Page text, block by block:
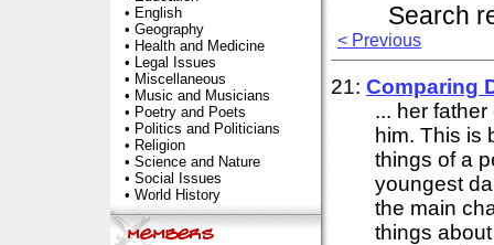
• English
• Geography
• Health and Medicine
• Legal Issues
• Miscellaneous
• Music and Musicians
• Poetry and Poets
• Politics and Politicians
• Religion
• Science and Nature
• Social Issues
• World History
Search
< Previous
21: Comparing
... her
him. This is
things of a
youngest
the main
things